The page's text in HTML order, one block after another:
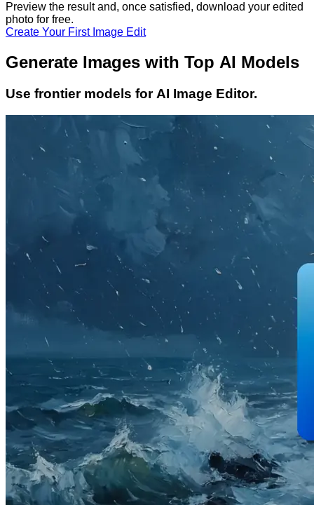
Preview the result and, once satisfied, download your edited
photo for free.
Create Your First Image Edit
Generate Images with Top AI Models
Use frontier models for AI Image Editor.